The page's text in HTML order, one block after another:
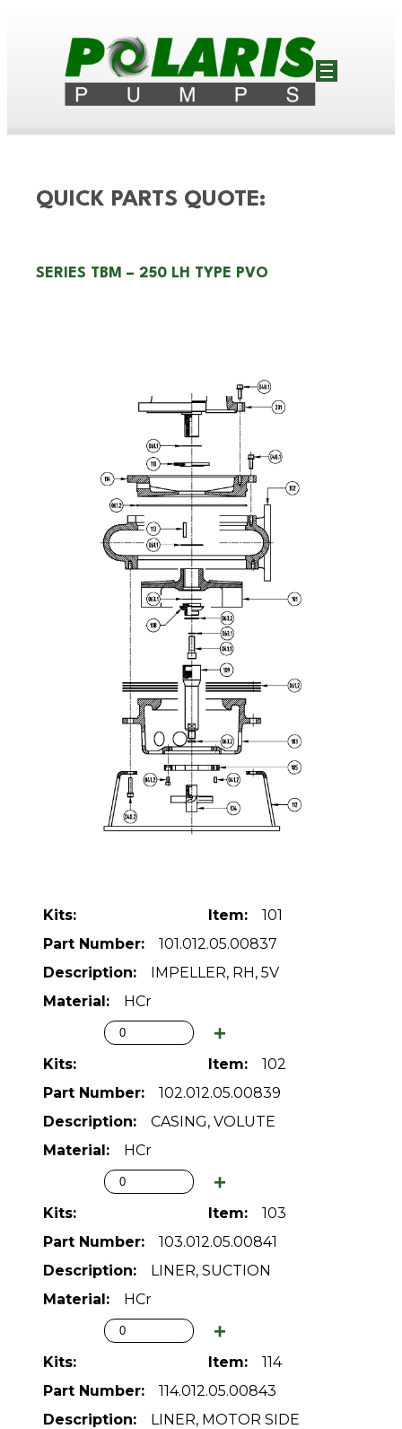
QUICK PARTS QUOTE:
SERIES TBM – 250 LH TYPE PVO
101
101.012.05.00837
IMPELLER, RH, 5V
HCr
102
102.012.05.00839
CASING, VOLUTE
HCr
103
103.012.05.00841
LINER, SUCTION
HCr
114
114.012.05.00843
LINER, MOTOR SIDE